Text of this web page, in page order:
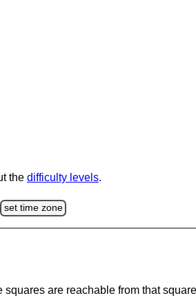
the difficulty levels.
set time zone
are reachable from that